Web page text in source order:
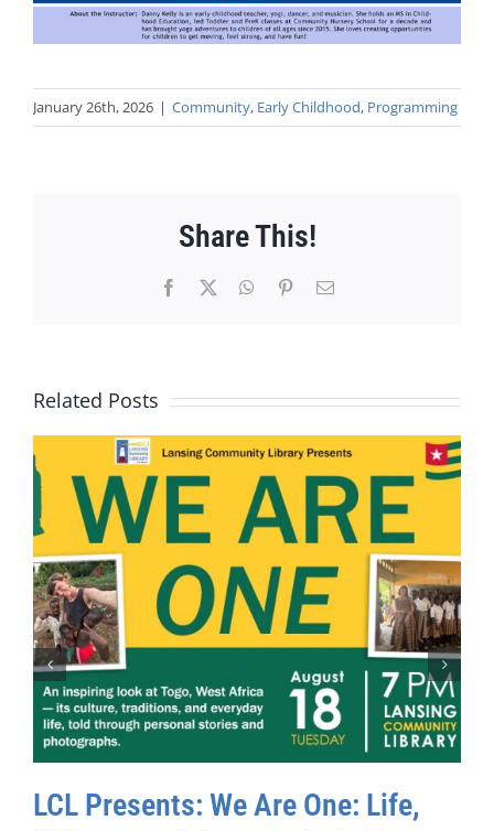
January 26th, 2026 | Community, Early Childhood, Programming
Share This!
Facebook WhatsApp
PinterestEmail
Related Posts
LCL Presents: We Are One: Life,